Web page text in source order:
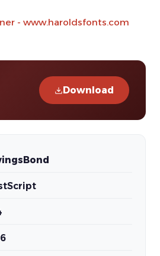
- www.haroldsfonts.com
Download